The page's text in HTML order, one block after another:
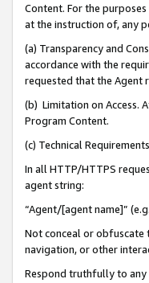
Content. For the
at the instruction of, any
(a) Transparency and
accordance with the
requested that the Agent
(b) Limitation on Access.
Program Content.
(c) Technical
In all HTTP/HTTPS
agent string:
“Agent/[agent name]”
Not conceal or obfuscate
navigation, or other
Respond truthfully to any